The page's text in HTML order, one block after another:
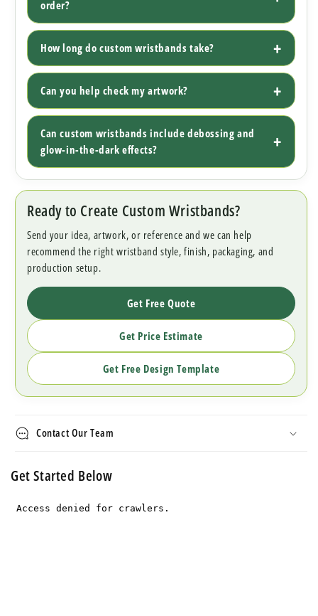
order?
How long do custom wristbands take?
Can you help check my artwork?
Can custom wristbands include debossing and
glow-in-the-dark effects?
Ready to Create Custom Wristbands?
Send your idea, artwork, or reference and we can help
recommend the right wristband style, finish, packaging, and
production setup.
Get Free Quote
Get Price Estimate
Get Free Design Template
Contact Our Team
Get Started Below